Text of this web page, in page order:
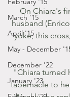
March '15
April '15
May - December
December '22
January '23
On Chiara's
husband
yoke, this
"Chiara turned
tabernacle to